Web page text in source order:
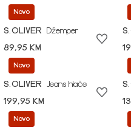
Novo
S.OLIVER
Džemper
89,95 KM
Novo
S.OLIVER
Jeans hlače
199,95 KM
Novo